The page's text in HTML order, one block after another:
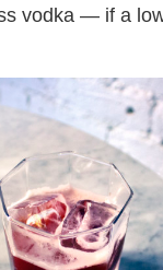
vodka — if a